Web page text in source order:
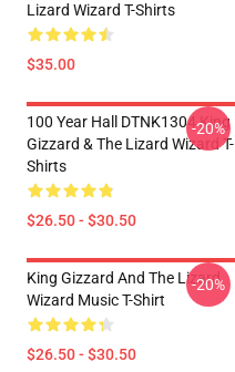
Lizard Wizard T-Shirts
$35.00
100 Year Hall DTNK1304 King
Gizzard & The Lizard Wizard T-
Shirts
$26.50 - $30.50
-20%
King Gizzard And The Lizard
Wizard Music T-Shirt
$26.50 - $30.50
-20%